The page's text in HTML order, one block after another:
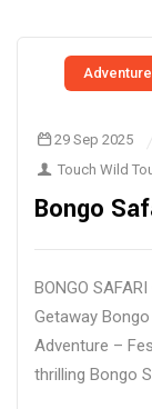
Adventure
29 Sep 2025
Touch Wild
Bongo
BONGO
Getaway
Adventure –
thrilling Bongo